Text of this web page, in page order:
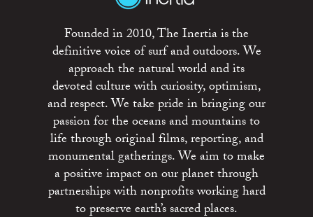
Founded in 2010, The Inertia is the
definitive voice of surf and outdoors. We
approach the natural world and its
devoted culture with curiosity, optimism,
and respect. We take pride in bringing our
passion for the oceans and mountains to
life through original films, reporting, and
monumental gatherings. We aim to make
a positive impact on our planet through
partnerships with nonprofits working hard
to preserve earth’s sacred places.